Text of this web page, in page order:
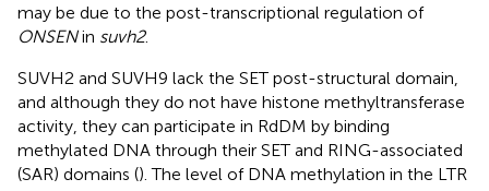
may be due to the post-transcriptional regulation of
ONSENin suvh2.
SUVH2 and SUVH9 lack the SET post-structural domain,
and although they do not have histone methyltransferase
activity, they can participate in RdDM by binding
methylated DNA through their SET and RING-associated
(SAR) domains (). The level of DNA methylation in the LTR